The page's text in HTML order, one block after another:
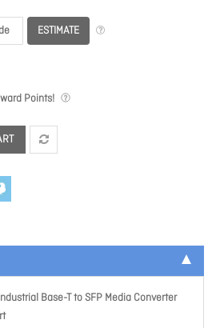
ESTIMATE
Points!
Base-T to SFP Media Converter